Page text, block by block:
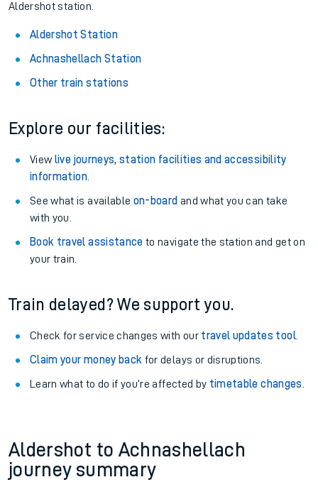
Aldershot station.
Aldershot Station
Achnashellach Station
Other train stations
Explore our facilities:
View live journeys, station facilities and accessibility
information.
See what is available on-board and what you can take
with you.
Book travel assistance to navigate the station and get on
your train.
Train delayed? We support you.
Check for service changes with our travel updates tool.
Claim your money back for delays or disruptions.
Learn what to do if you’re affected by timetable changes
Aldershot to Achnashellach
journey summary